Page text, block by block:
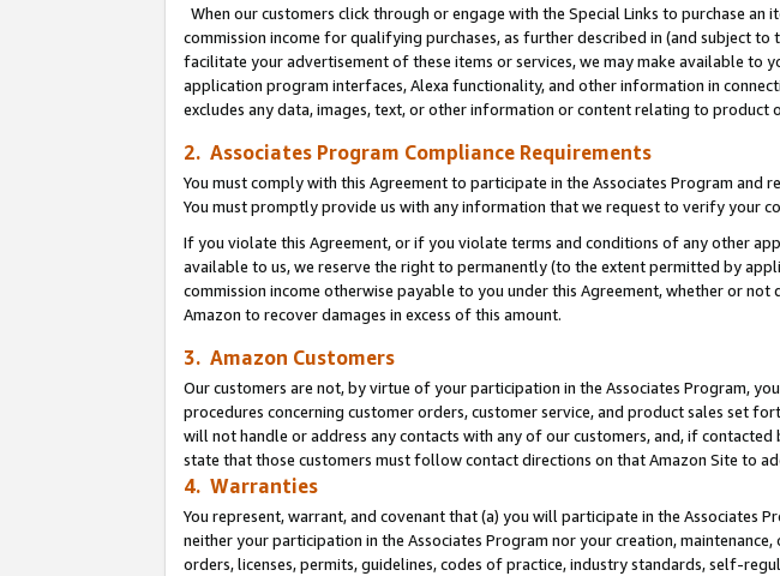
When our customers click through or engage with the Special Links to purchase
commission income for qualifying purchases, as further described in (and subject to
facilitate your advertisement of these items or services, we may make available
application program interfaces, Alexa functionality, and other information in
excludes any data, images, text, or other information or content relating to product
2. Associates Program Compliance Requirements
You must comply with this Agreement to participate in the Associates Program and
You must promptly provide us with any information that we request to verify your
If you violate this Agreement, or if you violate terms and conditions of any other
available to us, we reserve the right to permanently (to the extent permitted by
commission income otherwise payable to you under this Agreement, whether or
Amazon to recover damages in excess of this amount.
3. Amazon Customers
Our customers are not, by virtue of your participation in the Associates Program,
procedures concerning customer orders, customer service, and product sales set
will not handle or address any contacts with any of our customers, and, if
state that those customers must follow contact directions on that Amazon Site to
4. Warranties
You represent, warrant, and covenant that (a) you will participate in the Associates
neither your participation in the Associates Program nor your creation,
orders, licenses, permits, guidelines, codes of practice, industry standards, self-